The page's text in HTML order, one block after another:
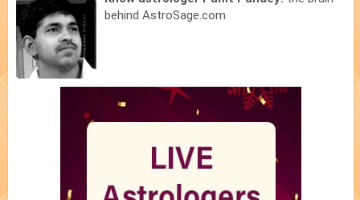
behind AstroSage.com